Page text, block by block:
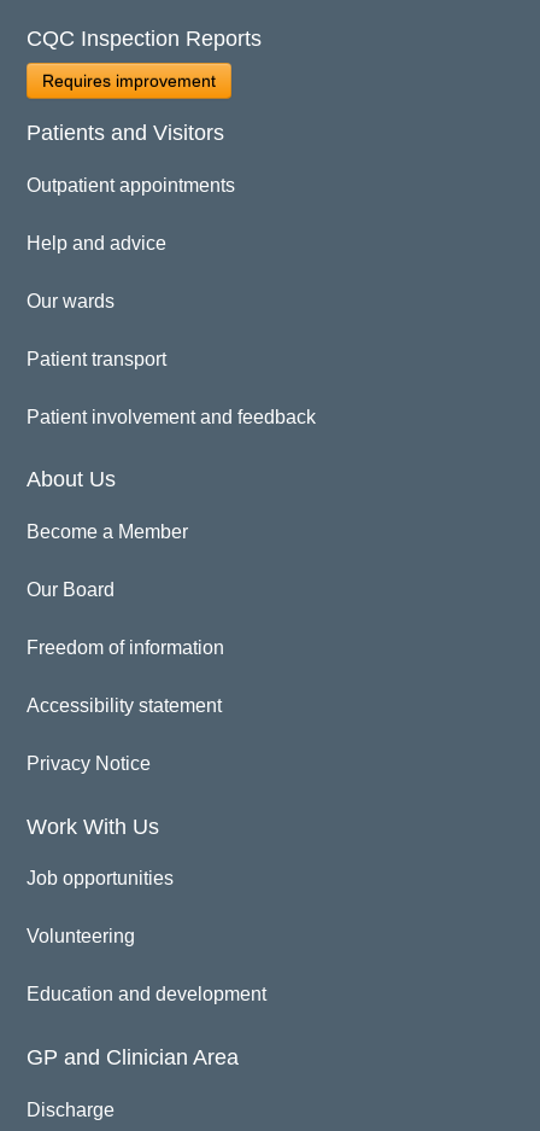
CQC Inspection Reports
Requires improvement
Patients and Visitors
Outpatient appointments
Help and advice
Our wards
Patient transport
Patient involvement and feedback
About Us
Become a Member
Our Board
Freedom of information
Accessibility statement
Privacy Notice
Work With Us
Job opportunities
Volunteering
Education and development
GP and Clinician Area
Discharge